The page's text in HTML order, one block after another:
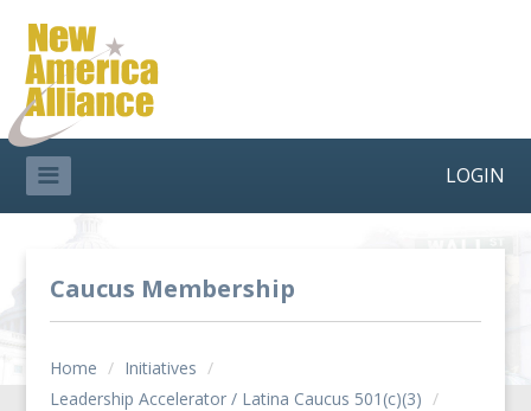
LOGIN
Caucus Membership
Home / Initiatives /
Leadership Accelerator / Latina Caucus 501(c)(3) /